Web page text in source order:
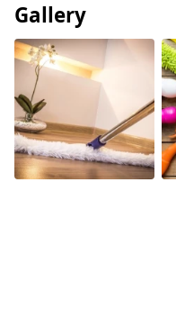
Gallery